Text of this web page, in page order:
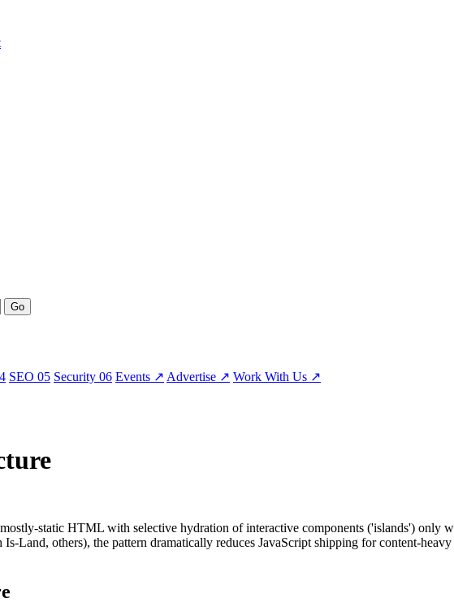
Go
SEO 05 Security 06 Events ↗ Advertise ↗ Work With Us ↗
static HTML with selective hydration of interactive components ('islands') only
Land, others), the pattern dramatically reduces JavaScript shipping for content-